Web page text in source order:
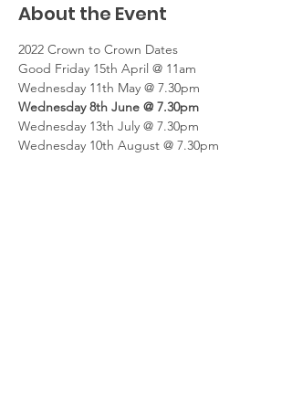
About the Event
2022 Crown to Crown Dates
Good Friday 15th April @ 11am
Wednesday 11th May @ 7.30pm
Wednesday 8th June @ 7.30pm
Wednesday 13th July @ 7.30pm
Wednesday 10th August @ 7.30pm